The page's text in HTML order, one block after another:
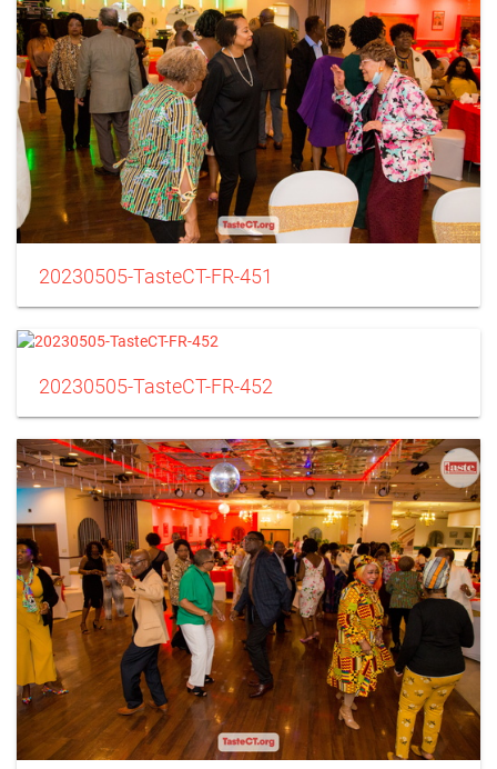
20230505-TasteCT-FR-451
20230505-TasteCT-FR-452